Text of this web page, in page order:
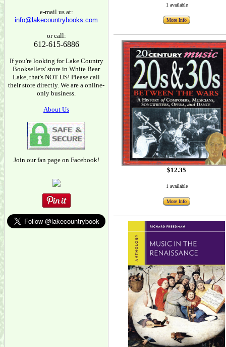
e-mail us at:
info@lakecountrybooks.com
or call:
612-615-6886
If you're looking for Lake Country
Booksellers' store in White Bear
Lake, that's NOT US! Please call
their store directly. We are a online-
only business.
About Us
Join our fan page on Facebook!
1 available
More Info
$12.35
1 available
More Info